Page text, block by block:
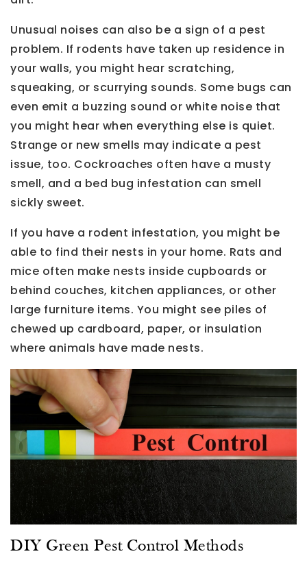
Unusual noises can also be a sign of a pest
problem. If rodents have taken up residence in
your walls, you might hear scratching,
squeaking, or scurrying sounds. Some bugs can
even emit a buzzing sound or white noise that
you might hear when everything else is quiet.
Strange or new smells may indicate a pest
issue, too. Cockroaches often have a musty
smell, and a bed bug infestation can smell
sickly sweet.
If you have a rodent infestation, you might be
able to find their nests in your home. Rats and
mice often make nests inside cupboards or
behind couches, kitchen appliances, or other
large furniture items. You might see piles of
chewed up cardboard, paper, or insulation
where animals have made nests.
DIY Green Pest Control Methods